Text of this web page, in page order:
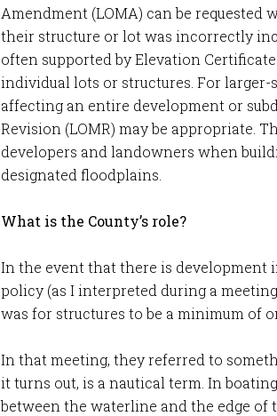
Amendment (LOMA) can be requested
their structure or lot was incorrectly
often supported by Elevation
individual lots or structures. For larger-
affecting an entire development or
Revision (LOMR) may be appropriate.
developers and landowners when
designated floodplains.
What is the County’s role?
In the event that there is development
policy (as I interpreted during a
was for structures to be a minimum of
In that meeting, they referred to
it turns out, is a nautical term. In
between the waterline and the edge